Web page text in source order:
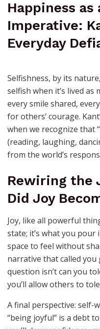
The misconception that
misplaced; real
not its denial.
Imperative:
Everyday
Selfishness, by its
selfish when it’s lived
for others’ courage.
when we recognize that
(reading, laughing,
from the world’s
Rewiring the
Did Joy
Joy, like all powerful
space to feel without
narrative that called